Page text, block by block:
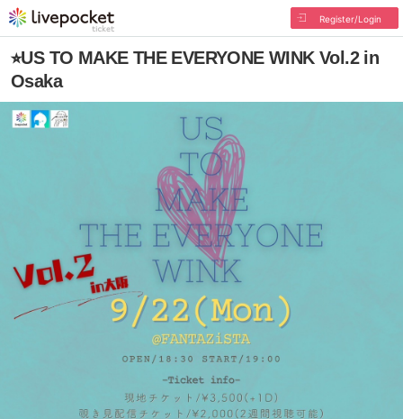
Register/Login
⭐︎US TO MAKE THE EVERYONE WINK Vol.2 in
Osaka